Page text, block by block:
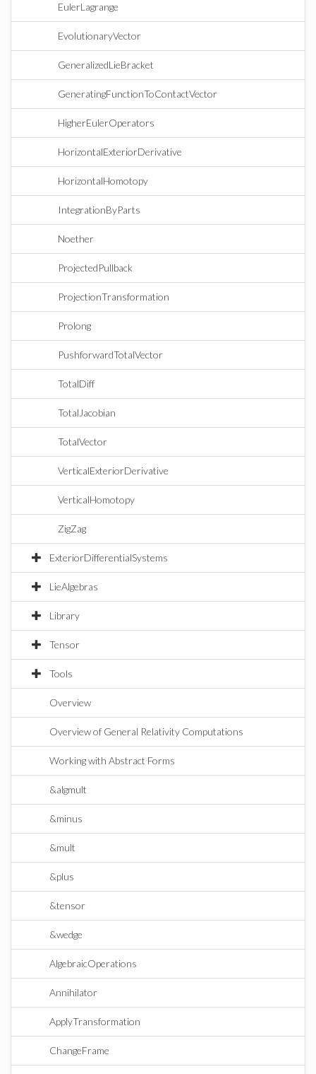
EulerLagrange
EvolutionaryVector
GeneralizedLieBracket
GeneratingFunctionToContactVector
HigherEulerOperators
HorizontalExteriorDerivative
HorizontalHomotopy
IntegrationByParts
Noether
ProjectedPullback
ProjectionTransformation
Prolong
PushforwardTotalVector
TotalDiff
TotalJacobian
TotalVector
VerticalExteriorDerivative
VerticalHomotopy
ZigZag
ExteriorDifferentialSystems
LieAlgebras
Library
Tensor
Tools
Overview
Overview of General Relativity Computations
Working with Abstract Forms
&algmult
&minus
&mult
&plus
&tensor
&wedge
AlgebraicOperations
Annihilator
ApplyTransformation
ChangeFrame